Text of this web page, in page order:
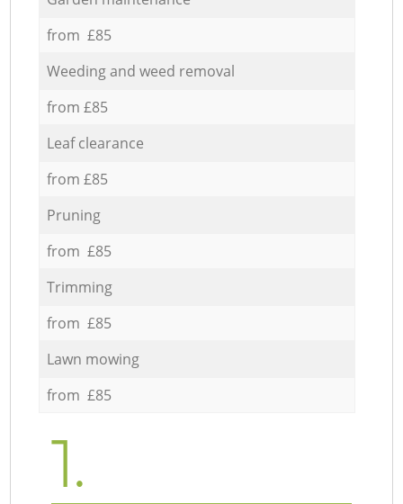
from £85
Weeding and weed removal
from £85
Leaf clearance
from £85
Pruning
from £85
Trimming
from £85
Lawn mowing
from £85
1.